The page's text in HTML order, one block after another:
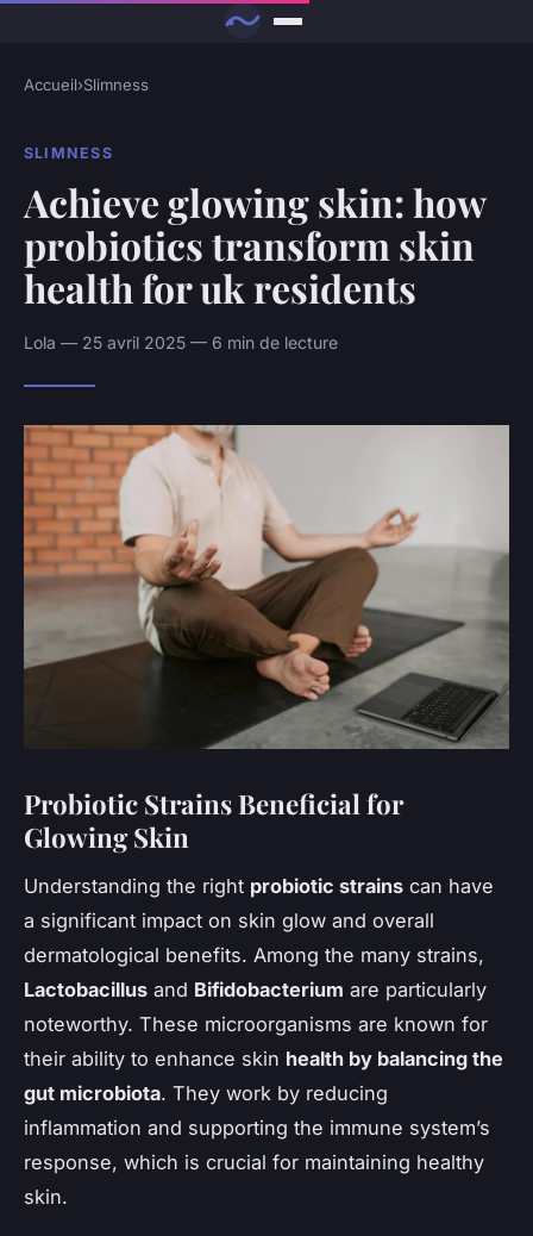
Accueil›Slimness
SLIMNESS
Achieve glowing skin: how
probiotics transform skin
health for uk residents
Lola — 25 avril 2025 — 6 min de lecture
Probiotic Strains Beneficial for
Glowing Skin
Understanding the right probiotic strains can have
a significant impact on skin glow and overall
dermatological benefits. Among the many strains,
Lactobacillus and Bifidobacterium are particularly
noteworthy. These microorganisms are known for
their ability to enhance skin health by balancing the
gut microbiota. They work by reducing
inflammation and supporting the immune system’s
response, which is crucial for maintaining healthy
skin.